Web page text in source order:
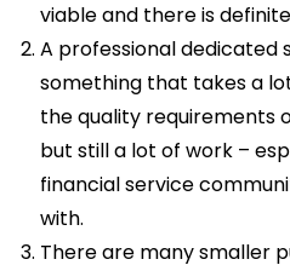
viable and there is
A professional dedicated
something that takes a
the quality requirements
but still a lot of work –
financial service
with.
There are many smaller